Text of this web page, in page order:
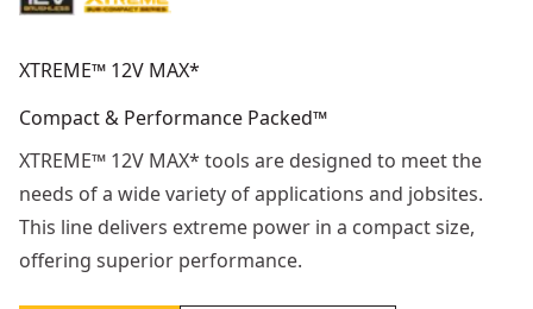
XTREME™ 12V MAX*
Compact & Performance Packed™
XTREME™ 12V MAX* tools are designed to meet the
needs of a wide variety of applications and jobsites.
This line delivers extreme power in a compact size,
offering superior performance.